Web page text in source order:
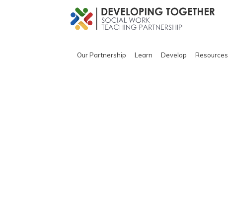
Our Partnership Learn Develop Resources